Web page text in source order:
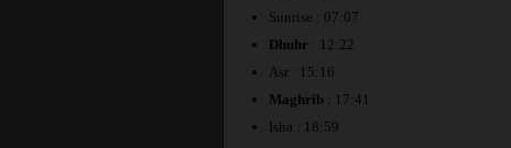
Sunrise : 07:07
Dhuhr : 12:22
Asr : 15:16
Maghrib: 17:41
Isha : 18:59